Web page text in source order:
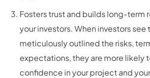
Fosters trust and builds long-term
your investors. When investors see
meticulously outlined the risks,
expectations, they are more likely
confidence in your project and